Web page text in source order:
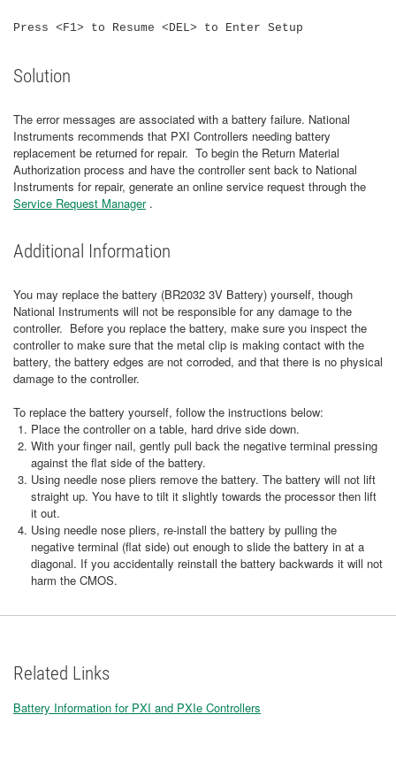
Press <F1> to Resume <DEL> to Enter Setup
Solution
The error messages are associated with a battery failure. National
Instruments recommends that PXI Controllers needing battery
replacement be returned for repair. To begin the Return Material
Authorization process and have the controller sent back to National
Instruments for repair, generate an online service request through the
Service Request Manager.
Additional Information
You may replace the battery (BR2032 3V Battery) yourself, though
National Instruments will not be responsible for any damage to the
controller. Before you replace the battery, make sure you inspect the
controller to make sure that the metal clip is making contact with the
battery, the battery edges are not corroded, and that there is no physical
damage to the controller.
To replace the battery yourself, follow the instructions below:
Place the controller on a table, hard drive side down.
With your finger nail, gently pull back the negative terminal pressing
against the flat side of the battery.
Using needle nose pliers remove the battery. The battery will not lift
straight up. You have to tilt it slightly towards the processor then lift
it out.
Using needle nose pliers, re-install the battery by pulling the
negative terminal (flat side) out enough to slide the battery in at a
diagonal. If you accidentally reinstall the battery backwards it will not
harm the CMOS.
Related Links
Battery Information for PXI and PXIe Controllers